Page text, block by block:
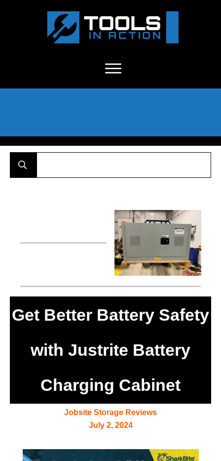
Get Better Battery Safety
with Justrite Battery
Charging Cabinet
Jobsite Storage Reviews
July 2, 2024